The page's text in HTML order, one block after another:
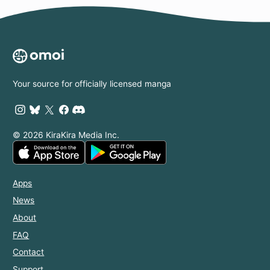
Your source for officially licensed manga
© 2026 KiraKira Media Inc.
Apps
News
About
FAQ
Contact